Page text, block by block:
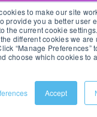
to make our site
provide you a better user
the current cookie
different cookies we are
“Manage Preferences”
choose which cookies to
Accept
to prioritize to
your business
REPORT